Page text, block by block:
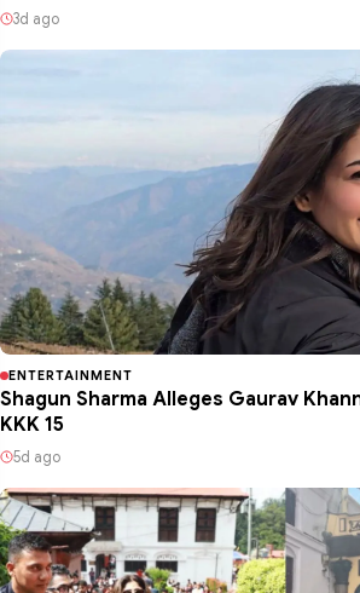
3d ago
ENTERTAINMENT
Shagun Sharma Alleges Gaurav
KKK 15
5d ago